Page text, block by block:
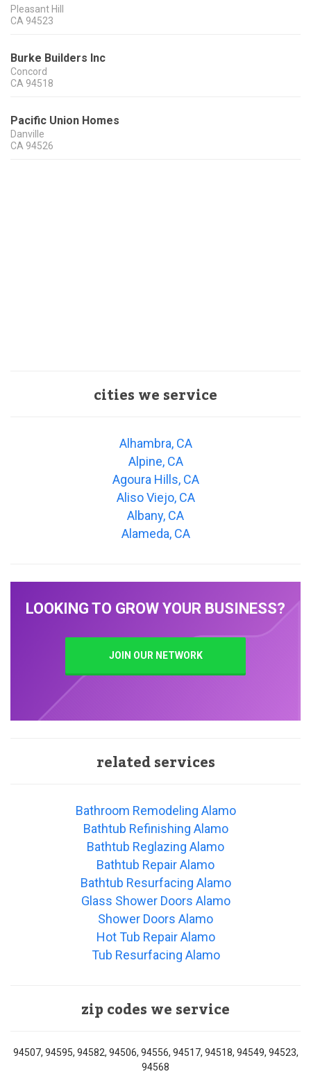
Pleasant Hill
CA 94523
Burke Builders Inc
Concord
CA 94518
Pacific Union Homes
Danville
CA 94526
cities we service
Alhambra, CA
Alpine, CA
Agoura Hills, CA
Aliso Viejo, CA
Albany, CA
Alameda, CA
LOOKING TO GROW YOUR BUSINESS?
JOIN OUR NETWORK
related services
Bathroom Remodeling Alamo
Bathtub Refinishing Alamo
Bathtub Reglazing Alamo
Bathtub Repair Alamo
Bathtub Resurfacing Alamo
Glass Shower Doors Alamo
Shower Doors Alamo
Hot Tub Repair Alamo
Tub Resurfacing Alamo
zip codes we service
94507, 94595, 94582, 94506, 94556, 94517, 94518, 94549, 94523,
94568